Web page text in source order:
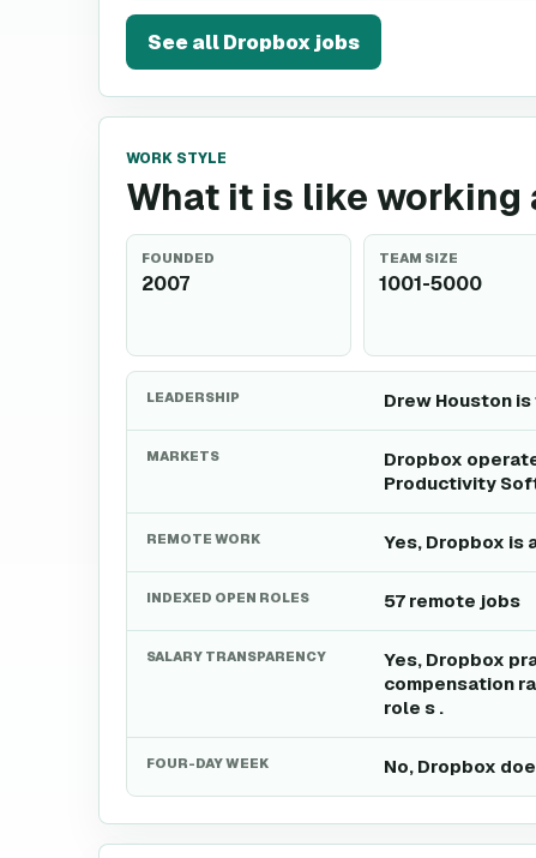
See allDropboxjobs
WORK STYLE
What it is like working
FOUNDED
2007
TEAM SIZE
1001-5000
LEADERSHIP Drew Houston is
MARKETS
Dropbox
Productivity
REMOTE WORK Yes, Dropbox is
INDEXED OPEN ROLES 57 remote jobs
SALARY TRANSPARENCY
Yes, Dropbox
compensation
role s .
FOUR-DAY WEEK No, Dropbox